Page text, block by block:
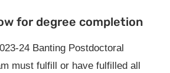
for degree completion
24 Banting Postdoctoral
must fulfill or have fulfilled all